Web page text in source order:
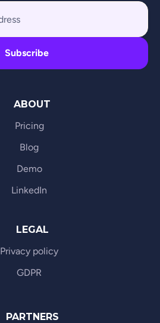
ABOUT
Pricing
Blog
Demo
LinkedIn
LEGAL
Privacy policy
GDPR
PARTNERS